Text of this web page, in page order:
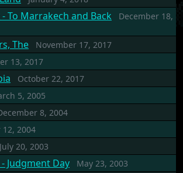
To Marrakech and Back
December 18,
The November 17, 2017
13, 2017
October 22, 2017
5, 2005
8, 2004
2004
July 20, 2003
Judgment Day May 23, 2003